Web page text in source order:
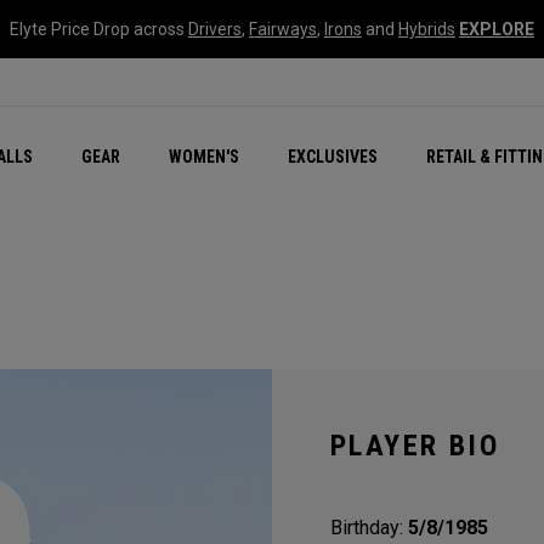
Elyte Price Drop across Drivers, Fairways, Irons and Hybrids EXPLORE
GEAR WOMEN'S EXCLUSIVES RETAIL &
New – Quantum Series
All New Chrome Tour
NEW Golf Bags
New - REVA Complete
Online Selector Tools
PLAYER BIO
Birthday: 5/8/1985